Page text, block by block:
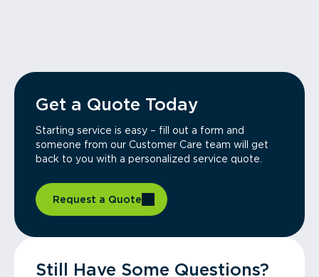
Get a Quote Today
Starting service is easy – fill out a form and
someone from our Customer Care team will get
back to you with a personalized service quote.
Request a Quote
Still Have Some Questions?